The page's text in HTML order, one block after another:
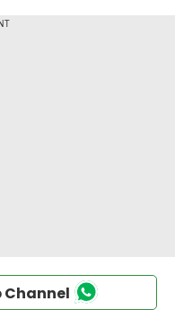
Channel